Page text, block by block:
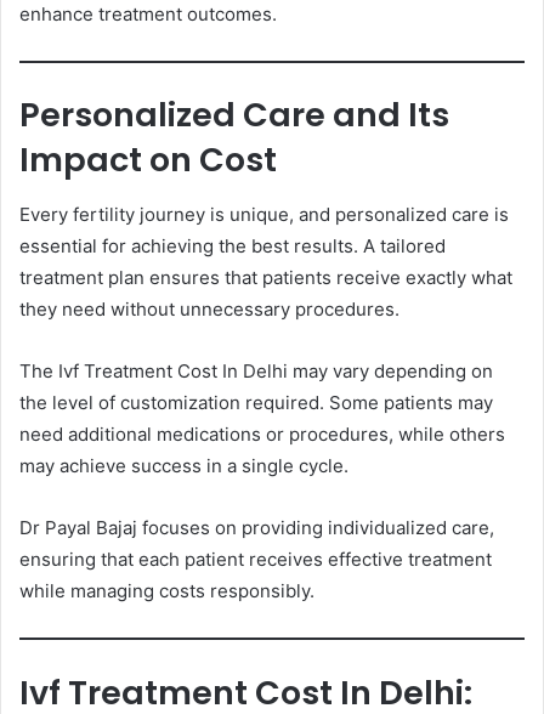
enhance treatment outcomes.
Personalized Care and Its
Impact on Cost
Every fertility journey is unique, and personalized care is
essential for achieving the best results. A tailored
treatment plan ensures that patients receive exactly what
they need without unnecessary procedures.
The Ivf Treatment Cost In Delhi may vary depending on
the level of customization required. Some patients may
need additional medications or procedures, while others
may achieve success in a single cycle.
Dr Payal Bajaj focuses on providing individualized care,
ensuring that each patient receives effective treatment
while managing costs responsibly.
Ivf Treatment Cost In Delhi: